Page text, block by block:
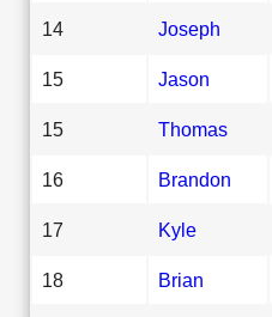
14 Joseph
15 Jason
15 Thomas
16 Brandon
17 Kyle
18 Brian